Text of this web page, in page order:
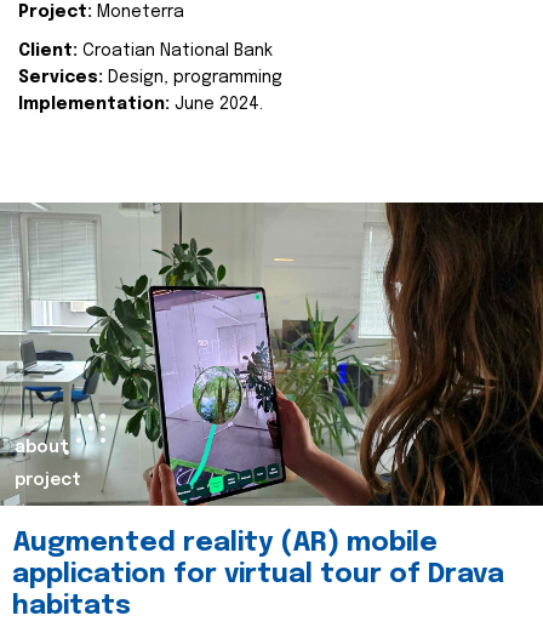
Project: Moneterra
Client: Croatian National Bank
Services: Design, programming
Implementation: June 2024.
about
project
Augmented reality (AR) mobile
application for virtual tour of Drava
habitats